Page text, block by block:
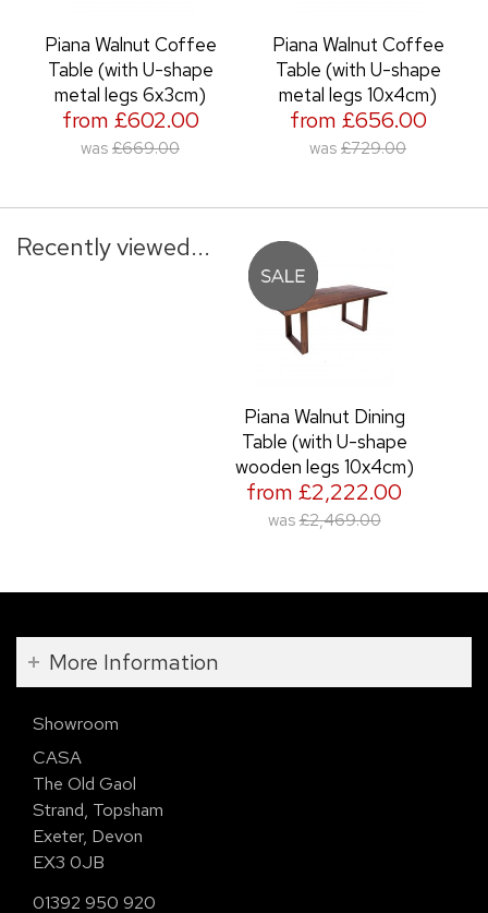
Piana Walnut Coffee
Table (with U-shape
metal legs 6x3cm)
from £602.00
was £669.00
Piana Walnut Coffee
Table (with U-shape
metal legs 10x4cm)
from £656.00
was £729.00
Recently viewed...
Piana Walnut Dining
Table (with U-shape
wooden legs 10x4cm)
from £2,222.00
was £2,469.00
More Information
Showroom
CASA
The Old Gaol
Strand, Topsham
Exeter, Devon
EX3 0JB
01392 950 920